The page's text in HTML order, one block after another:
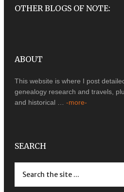
OTHER BLOGS OF NOTE:
ABOUT
This website is where I post
genealogy research and travels,
and historical … -more-
SEARCH